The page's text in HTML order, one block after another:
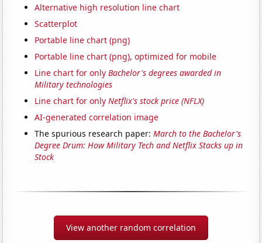
Alternative high resolution line chart
Scatterplot
Portable line chart (png)
Portable line chart (png), optimized for mobile
Line chart for onlyBachelor's degrees awarded in
Military technologies
Line chart for onlyNetflix's stock price (NFLX)
AI-generated correlation image
The spurious research paper:March to the Bachelor's
Degree Drum: How Military Tech and Netflix Stacks up in
Stock
View another random correlation